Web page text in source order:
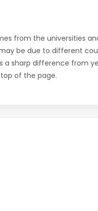
from the universities
be due to different
a sharp difference from
of the page.